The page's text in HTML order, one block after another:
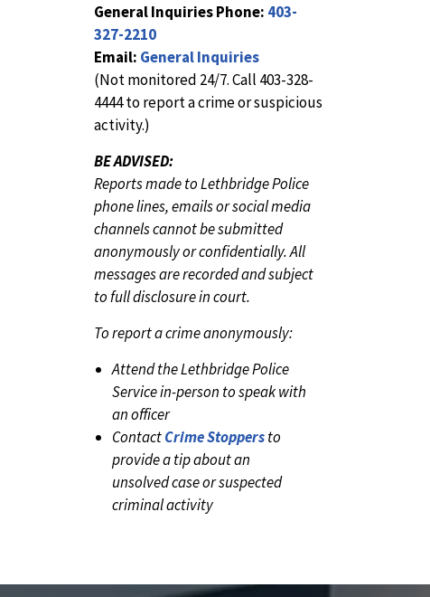
General Inquiries Phone: 403-
327-2210
Email: General Inquiries
(Not monitored 24/7. Call 403-328-
4444 to report a crime or suspicious
activity.)
BE ADVISED:
Reports made to Lethbridge Police
phone lines, emails or social media
channels cannot be submitted
anonymously or confidentially. All
messages are recorded and subject
to full disclosure in court.
To report a crime anonymously:
Attend the Lethbridge Police
Service in-person to speak with
an officer
ContactCrime Stoppersto
provide a tip about an
unsolved case or suspected
criminal activity